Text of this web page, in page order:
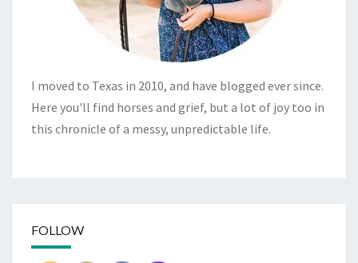
I moved to Texas in 2010, and have blogged ever since.
Here you'll find horses and grief, but a lot of joy too in
this chronicle of a messy, unpredictable life.
FOLLOW